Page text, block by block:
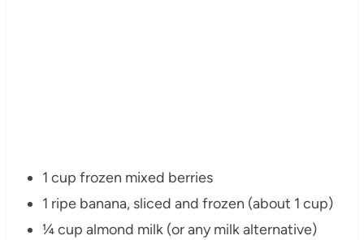
1 cup frozen mixed berries
1 ripe banana, sliced and frozen (about 1 cup)
¼ cup almond milk (or any milk alternative)